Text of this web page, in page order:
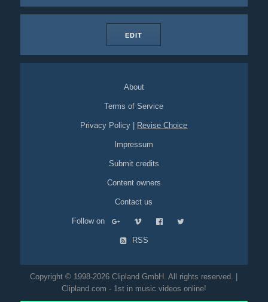
EDIT
About
Terms of Service
Privacy Policy Revise Choice
Impressum
Submit credits
Content owners
Contact us
Follow on
RSS
Copyright © 1998-2026 Clipland GmbH. All rights reserved. |
Clipland.com - 1st in music videos online!